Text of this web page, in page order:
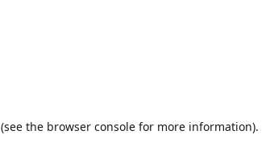
(see the browser consolefor more information).